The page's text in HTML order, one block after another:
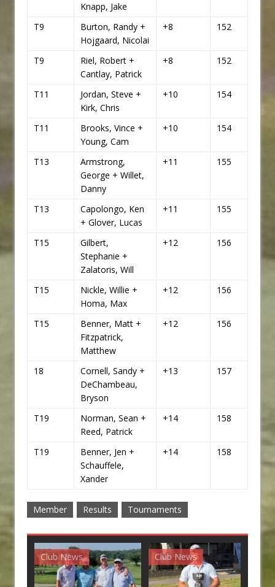
Knapp, Jake
T9
Burton, Randy +
Hojgaard, Nicolai
+8 152
T9
Riel, Robert +
Cantlay, Patrick
+8 152
T11
Jordan, Steve +
Kirk, Chris
+10 154
T11
Brooks, Vince +
Young, Cam
+10 154
T13
Armstrong,
George + Willet,
Danny
+11 155
T13
Capolongo, Ken
+ Glover, Lucas
+11 155
T15
Gilbert,
Stephanie +
Zalatoris, Will
+12 156
T15
Nickle, Willie +
Homa, Max
+12 156
T15
Benner, Matt +
Fitzpatrick,
Matthew
+12 156
18
Cornell, Sandy +
DeChambeau,
Bryson
+13 157
T19
Norman, Sean +
Reed, Patrick
+14 158
T19
Benner, Jen +
Schauffele,
Xander
+14 158
Member Results Tournaments
Club News Club News